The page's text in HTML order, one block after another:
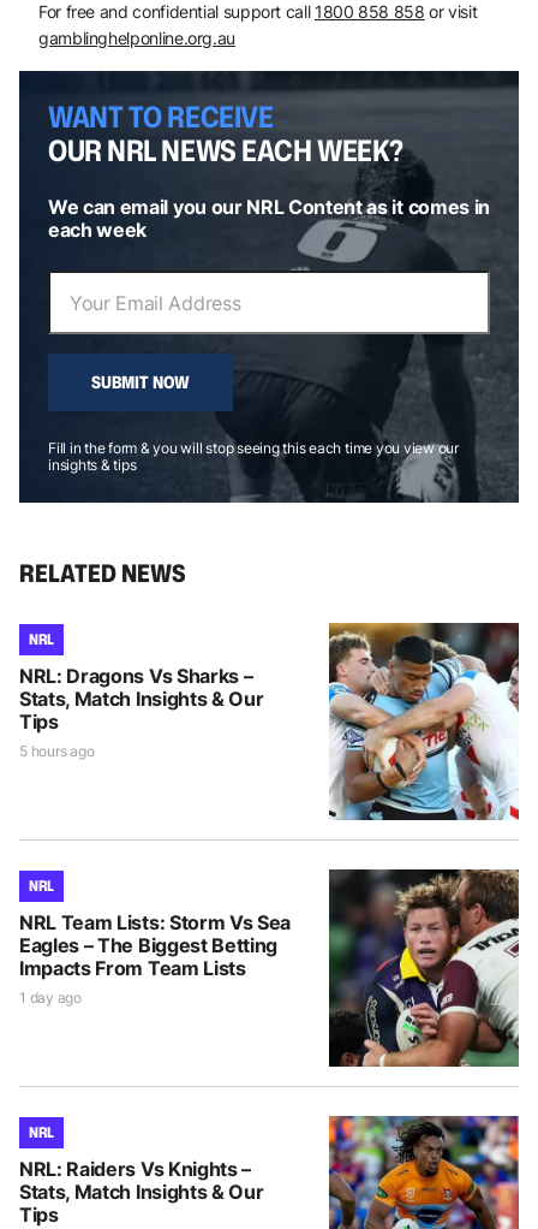
For free and confidential support call 1800 858 858 or visit
gamblinghelponline.org.au
WANT TO RECEIVE
OUR NRL NEWS EACH WEEK?
We can email you our NRL Content as it comes in
each week
SUBMIT NOW
Fill in the form & you will stop seeing this each time you view our
insights & tips
RELATED NEWS
NRL
NRL: Dragons Vs Sharks –
Stats, Match Insights & Our
Tips
5 hours ago
NRL
NRL Team Lists: Storm Vs Sea
Eagles – The Biggest Betting
Impacts From Team Lists
1 day ago
NRL
NRL: Raiders Vs Knights –
Stats, Match Insights & Our
Tips